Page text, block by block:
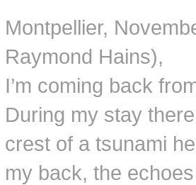
Montpellier,
Raymond Hains),
I’m coming back
During my stay
crest of a tsunami
my back, the